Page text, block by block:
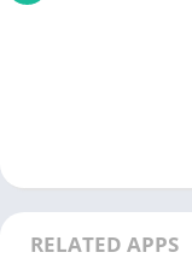
RELATED APPS